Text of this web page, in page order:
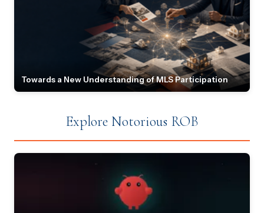
Towards a New Understanding of MLS Participation
Explore Notorious ROB